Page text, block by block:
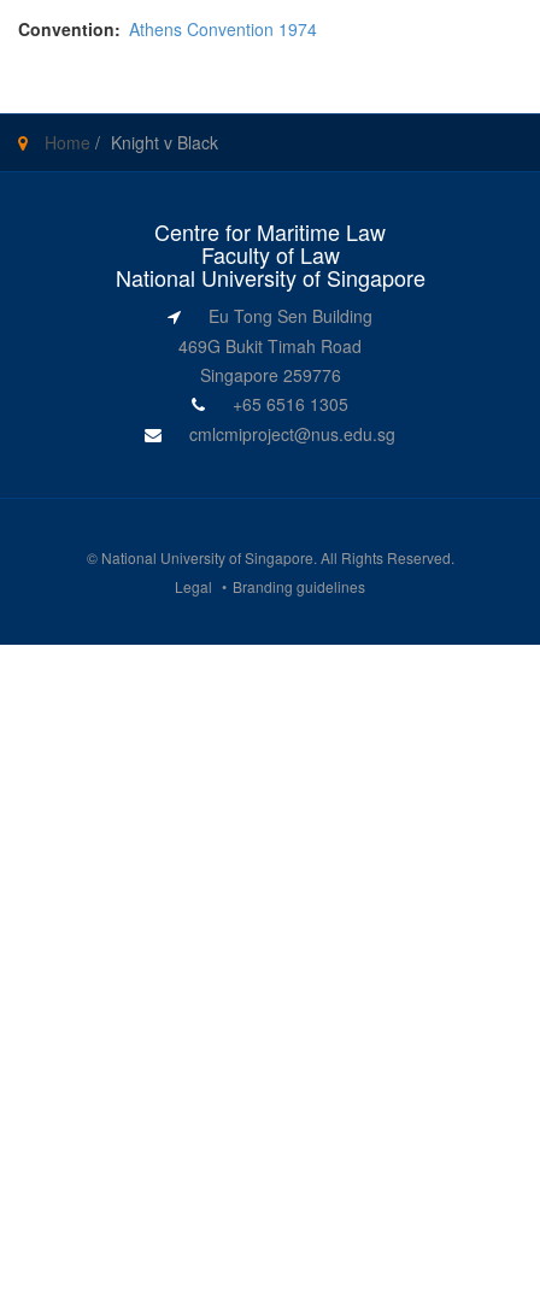
Convention: Athens Convention 1974
Home / Knight v Black
Centre for Maritime Law
Faculty of Law
National University of Singapore
Eu Tong Sen Building
469G Bukit Timah Road
Singapore 259776
+65 6516 1305
cmlcmiproject@nus.edu.sg
© National University of Singapore. All Rights Reserved.
Legal
Branding guidelines